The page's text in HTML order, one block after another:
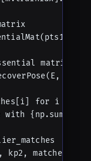
matrix
for i in
kp2, matches,